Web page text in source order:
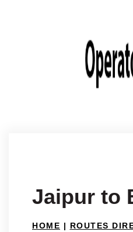
Jaipur to
HOME | ROUTES